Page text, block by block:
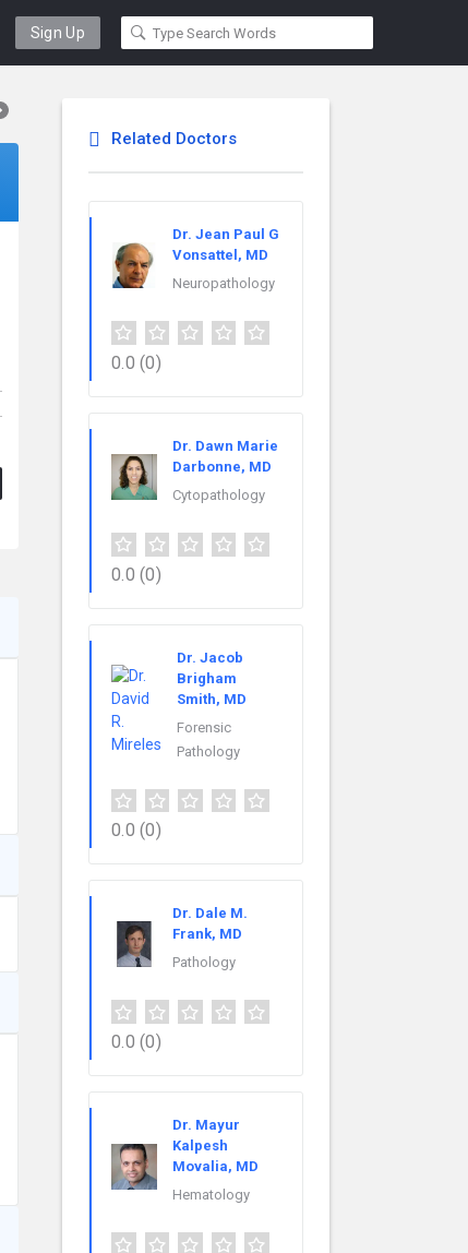
Sign Up
Related Doctors
Dr. Jean Paul G
Vonsattel, MD
Neuropathology
0.0 (0)
Dr. Dawn Marie
Darbonne, MD
Cytopathology
0.0 (0)
Dr. Jacob
Brigham
Smith, MD
Forensic
Pathology
0.0 (0)
Dr. Dale M.
Frank, MD
Pathology
0.0 (0)
Dr. Mayur
Kalpesh
Movalia, MD
Hematology